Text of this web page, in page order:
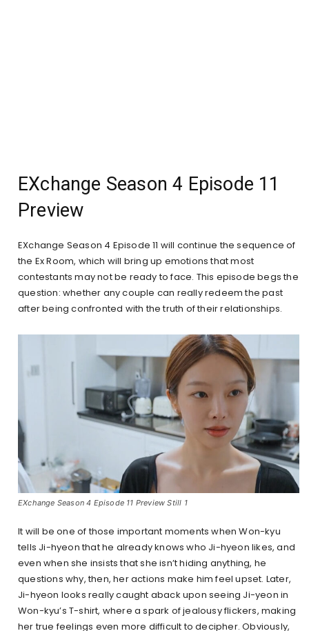
EXchange Season 4 Episode 11
Preview
EXchange Season 4 Episode 11 will continue the sequence of
the Ex Room, which will bring up emotions that most
contestants may not be ready to face. This episode begs the
question: whether any couple can really redeem the past
after being confronted with the truth of their relationships.
EXchange Season 4 Episode 11 Preview Still 1
It will be one of those important moments when Won-kyu
tells Ji-hyeon that he already knows who Ji-hyeon likes, and
even when she insists that she isn’t hiding anything, he
questions why, then, her actions make him feel upset. Later,
Ji-hyeon looks really caught aback upon seeing Ji-yeon in
Won-kyu’s T-shirt, where a spark of jealousy flickers, making
her true feelings even more difficult to decipher. Obviously,